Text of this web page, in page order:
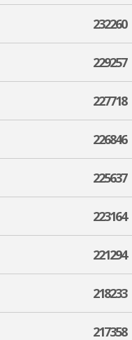
232260
229257
227718
226846
225637
223164
221294
218233
217358